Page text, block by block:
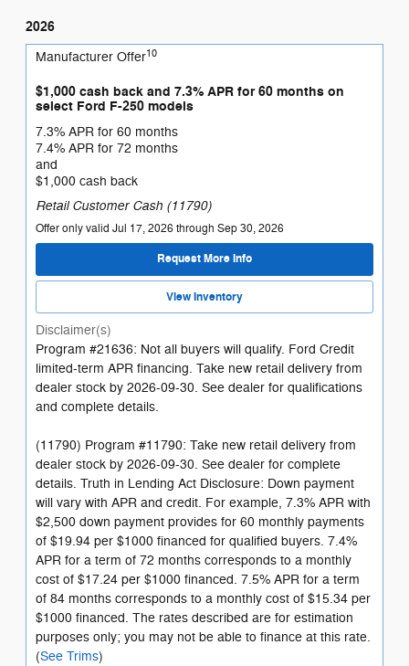
2026
Manufacturer Offer10
$1,000 cash back and 7.3% APR for 60 months on
select Ford F-250 models
7.3% APR for 60 months
7.4% APR for 72 months
and
$1,000 cash back
Retail Customer Cash (11790)
Offer only valid Jul 17, 2026 through Sep 30, 2026
Request More Info
View Inventory
Disclaimer(s)
Program #21636: Not all buyers will qualify. Ford Credit
limited-term APR financing. Take new retail delivery from
dealer stock by 2026-09-30. See dealer for qualifications
and complete details.
(11790) Program #11790: Take new retail delivery from
dealer stock by 2026-09-30. See dealer for complete
details. Truth in Lending Act Disclosure: Down payment
will vary with APR and credit. For example, 7.3% APR with
$2,500 down payment provides for 60 monthly payments
of $19.94 per $1000 financed for qualified buyers. 7.4%
APR for a term of 72 months corresponds to a monthly
cost of $17.24 per $1000 financed. 7.5% APR for a term
of 84 months corresponds to a monthly cost of $15.34 per
$1000 financed. The rates described are for estimation
purposes only; you may not be able to finance at this rate.
(See Trims)